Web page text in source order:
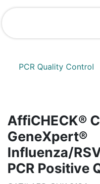
Skip to Content
PCR Quality Control
AffiCHECK®
GeneXpert®
Influenza/
PCR Positive